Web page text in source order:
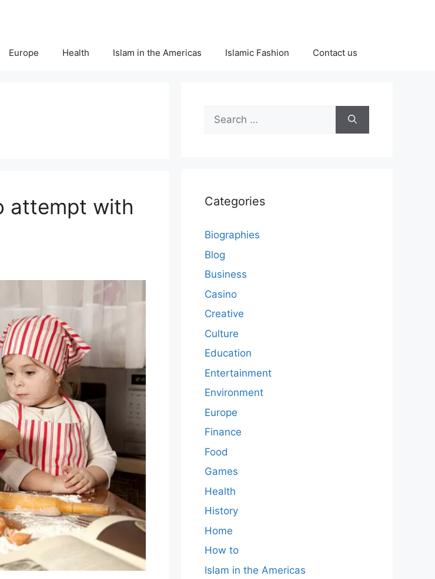
Europe Health Islam in the Americas Islamic Fashion Contact us
attempt with
Search
for:
Categories
Biographies
Blog
Business
Casino
Creative
Culture
Education
Entertainment
Environment
Europe
Finance
Food
Games
Health
History
Home
How to
Islam in the Americas